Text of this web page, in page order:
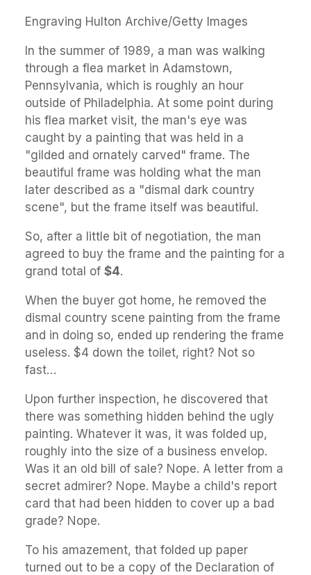
Engraving Hulton Archive/Getty Images
In the summer of 1989, a man was walking
through a flea market in Adamstown,
Pennsylvania, which is roughly an hour
outside of Philadelphia. At some point during
his flea market visit, the man's eye was
caught by a painting that was held in a
"gilded and ornately carved" frame. The
beautiful frame was holding what the man
later described as a "dismal dark country
scene", but the frame itself was beautiful.
So, after a little bit of negotiation, the man
agreed to buy the frame and the painting for a
grand total of $4.
When the buyer got home, he removed the
dismal country scene painting from the frame
and in doing so, ended up rendering the frame
useless. $4 down the toilet, right? Not so
fast…
Upon further inspection, he discovered that
there was something hidden behind the ugly
painting. Whatever it was, it was folded up,
roughly into the size of a business envelop.
Was it an old bill of sale? Nope. A letter from a
secret admirer? Nope. Maybe a child's report
card that had been hidden to cover up a bad
grade? Nope.
To his amazement, that folded up paper
turned out to be a copy of the Declaration of